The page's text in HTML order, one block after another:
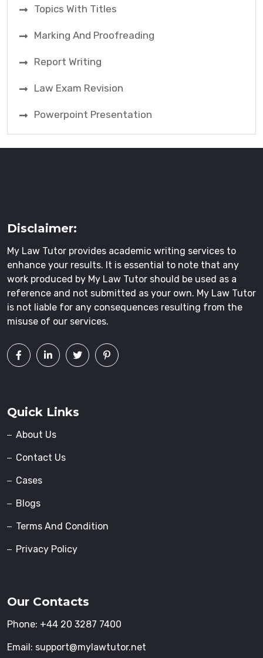
Topics With Titles
Marking And Proofreading
Report Writing
Law Exam Revision
Powerpoint Presentation
Disclaimer:
My Law Tutor provides academic writing services to
enhance your results. It is essential to note that any
work produced by My Law Tutor should be used as a
reference and not submitted as your own. My Law Tutor
is not liable for any consequences resulting from the
misuse of our services.
Quick Links
About Us
Contact Us
Cases
Blogs
Terms And Condition
Privacy Policy
Our Contacts
Phone: +44 20 3287 7400
Email: support@mylawtutor.net